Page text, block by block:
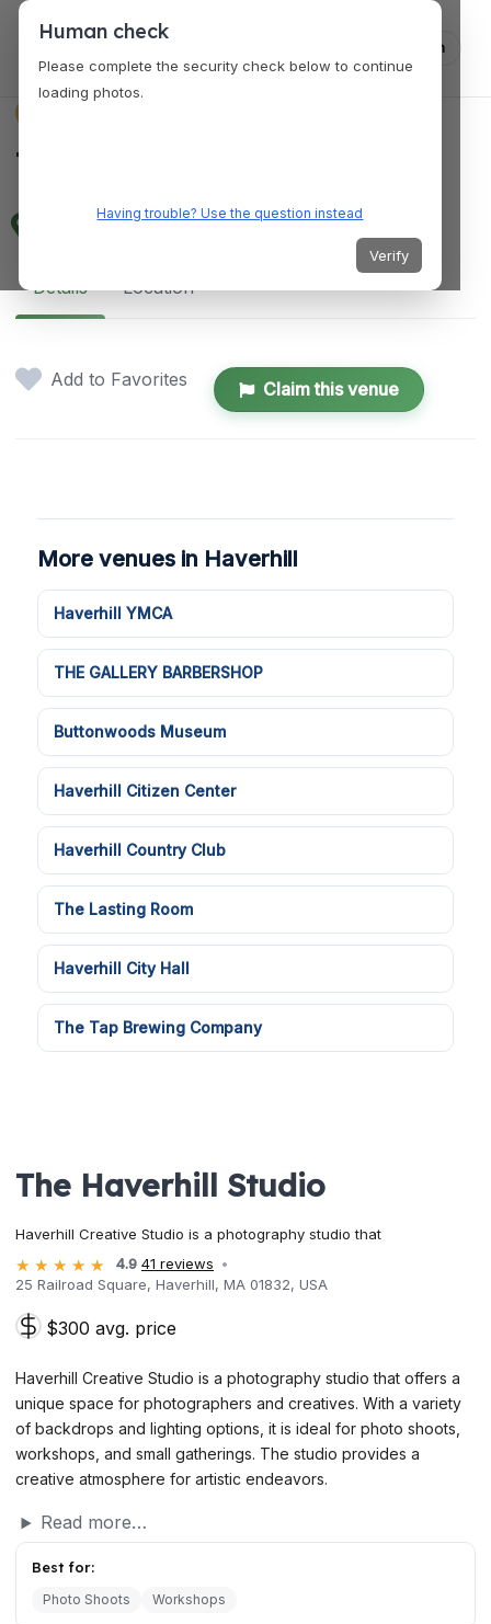
Log in
The Haverhill Studio
25 Railroad Square, Haverhill, MA 01832, USA
Details Location
Add to Favorites Claim this venue
More venues in Haverhill
Haverhill YMCA
THE GALLERY BARBERSHOP
Buttonwoods Museum
Haverhill Citizen Center
Haverhill Country Club
The Lasting Room
Haverhill City Hall
The Tap Brewing Company
The Haverhill Studio
Haverhill Creative Studio is a photography studio that
4.9 41 reviews
25 Railroad Square, Haverhill, MA 01832, USA
$300 avg. price
Haverhill Creative Studio is a photography studio that offers a
unique space for photographers and creatives. With a variety
of backdrops and lighting options, it is ideal for photo shoots,
workshops, and small gatherings. The studio provides a
creative atmosphere for artistic endeavors.
Read more…
Best for:
Photo Shoots Workshops
Human check
Please complete the security check below to continue
loading photos.
Having trouble? Use the question instead
Verify